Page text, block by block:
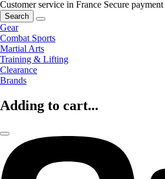
Customer service in France Secure payment
Search
Gear
Combat Sports
Martial Arts
Training & Lifting
Clearance
Brands
Adding to cart...